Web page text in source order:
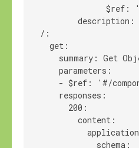
$ref: '#/
description: List
/:
get:
summary: Get
parameters:
- $ref: '#/
responses:
200:
content:
application/
schema: